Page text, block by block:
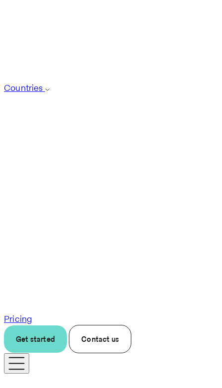
Countries
Pricing
Get started Contact us